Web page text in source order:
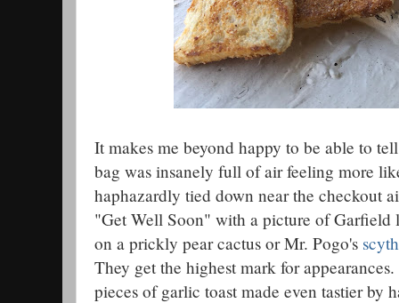
It makes me beyond happy to be able to
bag was insanely full of air feeling more
haphazardly tied down near the checkout
"Get Well Soon" with a picture of Garfield
on a prickly pear cactus or Mr. Pogo's
They get the highest mark for
pieces of garlic toast made even tastier by